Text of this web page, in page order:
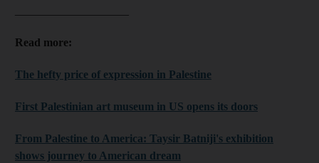
Read more:
The hefty price of expression in Palestine
First Palestinian art museum in US opens its doors
From Palestine to America: Taysir Batniji's exhibition
shows journey to American dream